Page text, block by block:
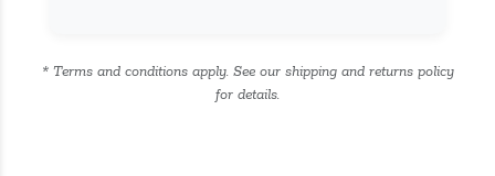
* Terms and conditions apply. See our shipping and returns policy
for details.